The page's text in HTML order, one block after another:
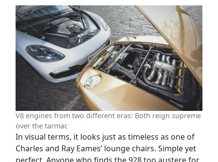
V8 engines from two different eras: Both reign supreme
over the tarmac
In visual terms, it looks just as timeless as one of
Charles and Ray Eames’ lounge chairs. Simple yet